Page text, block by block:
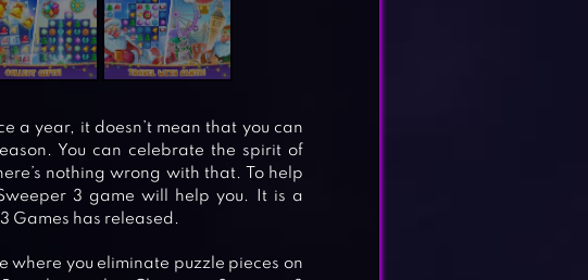
a year, it doesn’t mean that you can
You can celebrate the spirit of
nothing wrong with that. To help
3 game will help you. It is a
Games has released.
where you eliminate puzzle pieces on